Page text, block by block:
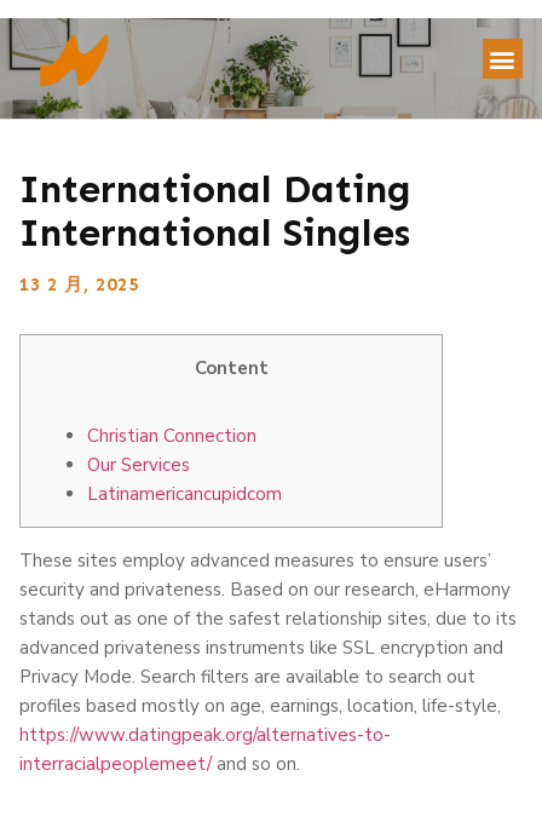
International Dating
International Singles
13 2 月, 2025
Content
Christian Connection
Our Services
Latinamericancupidcom
These sites employ advanced measures to ensure users’
security and privateness. Based on our research, eHarmony
stands out as one of the safest relationship sites, due to its
advanced privateness instruments like SSL encryption and
Privacy Mode. Search filters are available to search out
profiles based mostly on age, earnings, location, life-style,
https://www.datingpeak.org/alternatives-to-
interracialpeoplemeet/and so on.